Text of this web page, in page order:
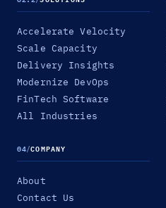
Accelerate Velocity
Scale Capacity
Delivery Insights
Modernize DevOps
FinTech Software
All Industries
04/COMPANY
About
Contact Us